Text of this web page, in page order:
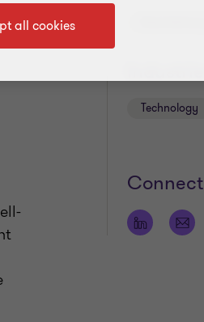
Technology
Connect
all cookies